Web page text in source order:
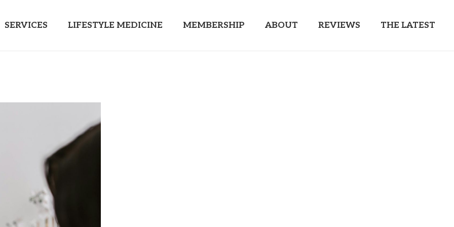
SERVICES LIFESTYLE MEDICINE MEMBERSHIP ABOUT REVIEWS THE LATEST